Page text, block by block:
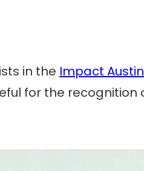
in the Impact Austin
for the